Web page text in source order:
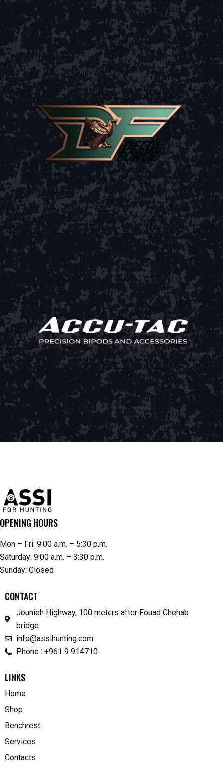
OPENING HOURS
Mon – Fri: 9:00 a.m. – 5:30 p.m.
Saturday: 9:00 a.m. – 3:30 p.m.
Sunday: Closed
CONTACT
Jounieh Highway, 100 meters after Fouad Chehab
bridge.
info@assihunting.com
Phone : +961 9 914710
LINKS
Home
Shop
Benchrest
Services
Contacts